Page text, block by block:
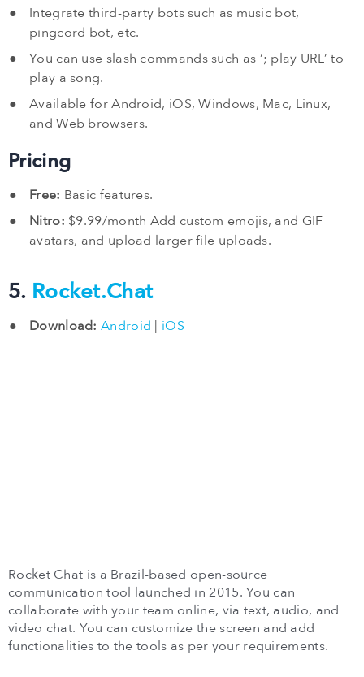
Integrate third-party bots such as music bot,
pingcord bot, etc.
You can use slash commands such as ‘; play URL’ to
play a song.
Available for Android, iOS, Windows, Mac, Linux,
and Web browsers.
Pricing
Free: Basic features.
Nitro: $9.99/month Add custom emojis, and GIF
avatars, and upload larger file uploads.
5. Rocket.Chat
Download: Android | iOS
Rocket Chat is a Brazil-based open-source
communication tool launched in 2015. You can
collaborate with your team online, via text, audio, and
video chat. You can customize the screen and add
functionalities to the tools as per your requirements.